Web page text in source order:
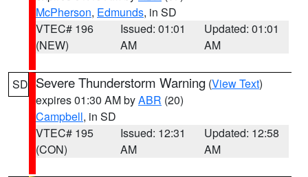
McPherson, Edmunds, in SD
VTEC# 196
(NEW)
Issued: 01:01
AM
Updated: 01:01
AM
SD Severe Thunderstorm Warning (View Text)
expires 01:30 AM byABR (20)
Campbell, in SD
VTEC# 195
(CON)
Issued: 12:31
AM
Updated: 12:58
AM